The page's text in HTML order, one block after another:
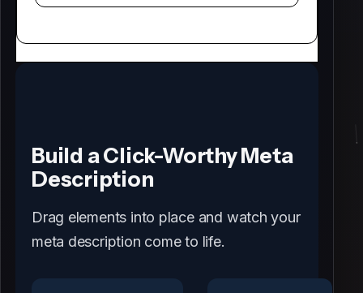
Build a Click-Worthy Meta
Description
Drag elements into place and watch your
meta description come to life.